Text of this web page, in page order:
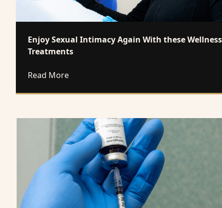
Enjoy Sexual Intimacy Again With these Wellness
Treatments
Read Moreabout Enjoy Sexual Intimacy Again With